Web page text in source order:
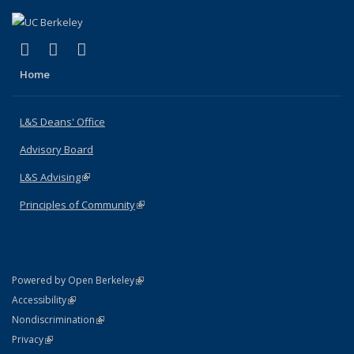
X (formerly Twitter)
(link is external)
LinkedIn
(link is external)
Home
L&S Deans' Office
Advisory Board
L&S Advising(link is external)
Principles of Community(link is external)
Powered by Open Berkeley(link is external)
AccessibilityStatement
(link is external)
NondiscriminationPolicy Statement
(link is external)
PrivacyStatement
(link is external)